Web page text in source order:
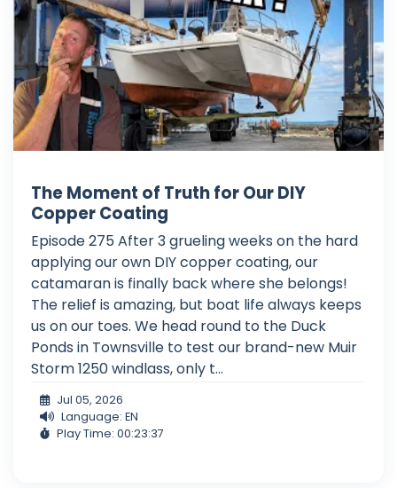
The Moment of Truth for Our DIY
Copper Coating
Episode 275 After 3 grueling weeks on the hard
applying our own DIY copper coating, our
catamaran is finally back where she belongs!
The relief is amazing, but boat life always keeps
us on our toes. We head round to the Duck
Ponds in Townsville to test our brand-new Muir
Storm 1250 windlass, only t...
Jul 05, 2026
Language: EN
Play Time: 00:23:37